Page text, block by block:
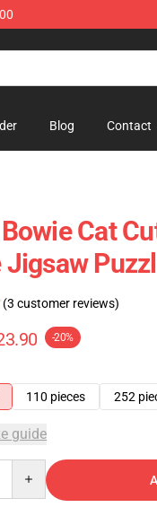
Blog Contact
Cat
Jigsaw
(3 customer reviews)
-20%
110 pieces 252
guide